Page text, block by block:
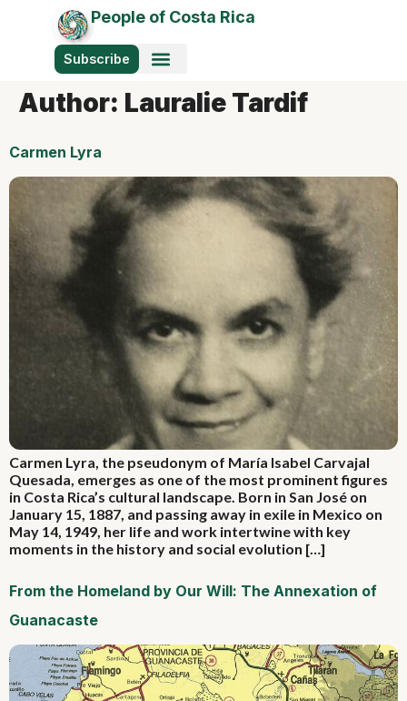
People of Costa Rica
Subscribe
Author: Lauralie Tardif
Carmen Lyra
Carmen Lyra, the pseudonym of María Isabel Carvajal
Quesada, emerges as one of the most prominent figures
in Costa Rica’s cultural landscape. Born in San José on
January 15, 1887, and passing away in exile in Mexico on
May 14, 1949, her life and work intertwine with key
moments in the history and social evolution […]
From the Homeland by Our Will: The Annexation of
Guanacaste